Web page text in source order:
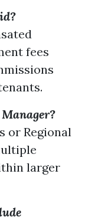
fees
or Regional
larger